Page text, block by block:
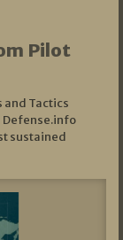
Pilot
and Tactics
Defense.info
sustained